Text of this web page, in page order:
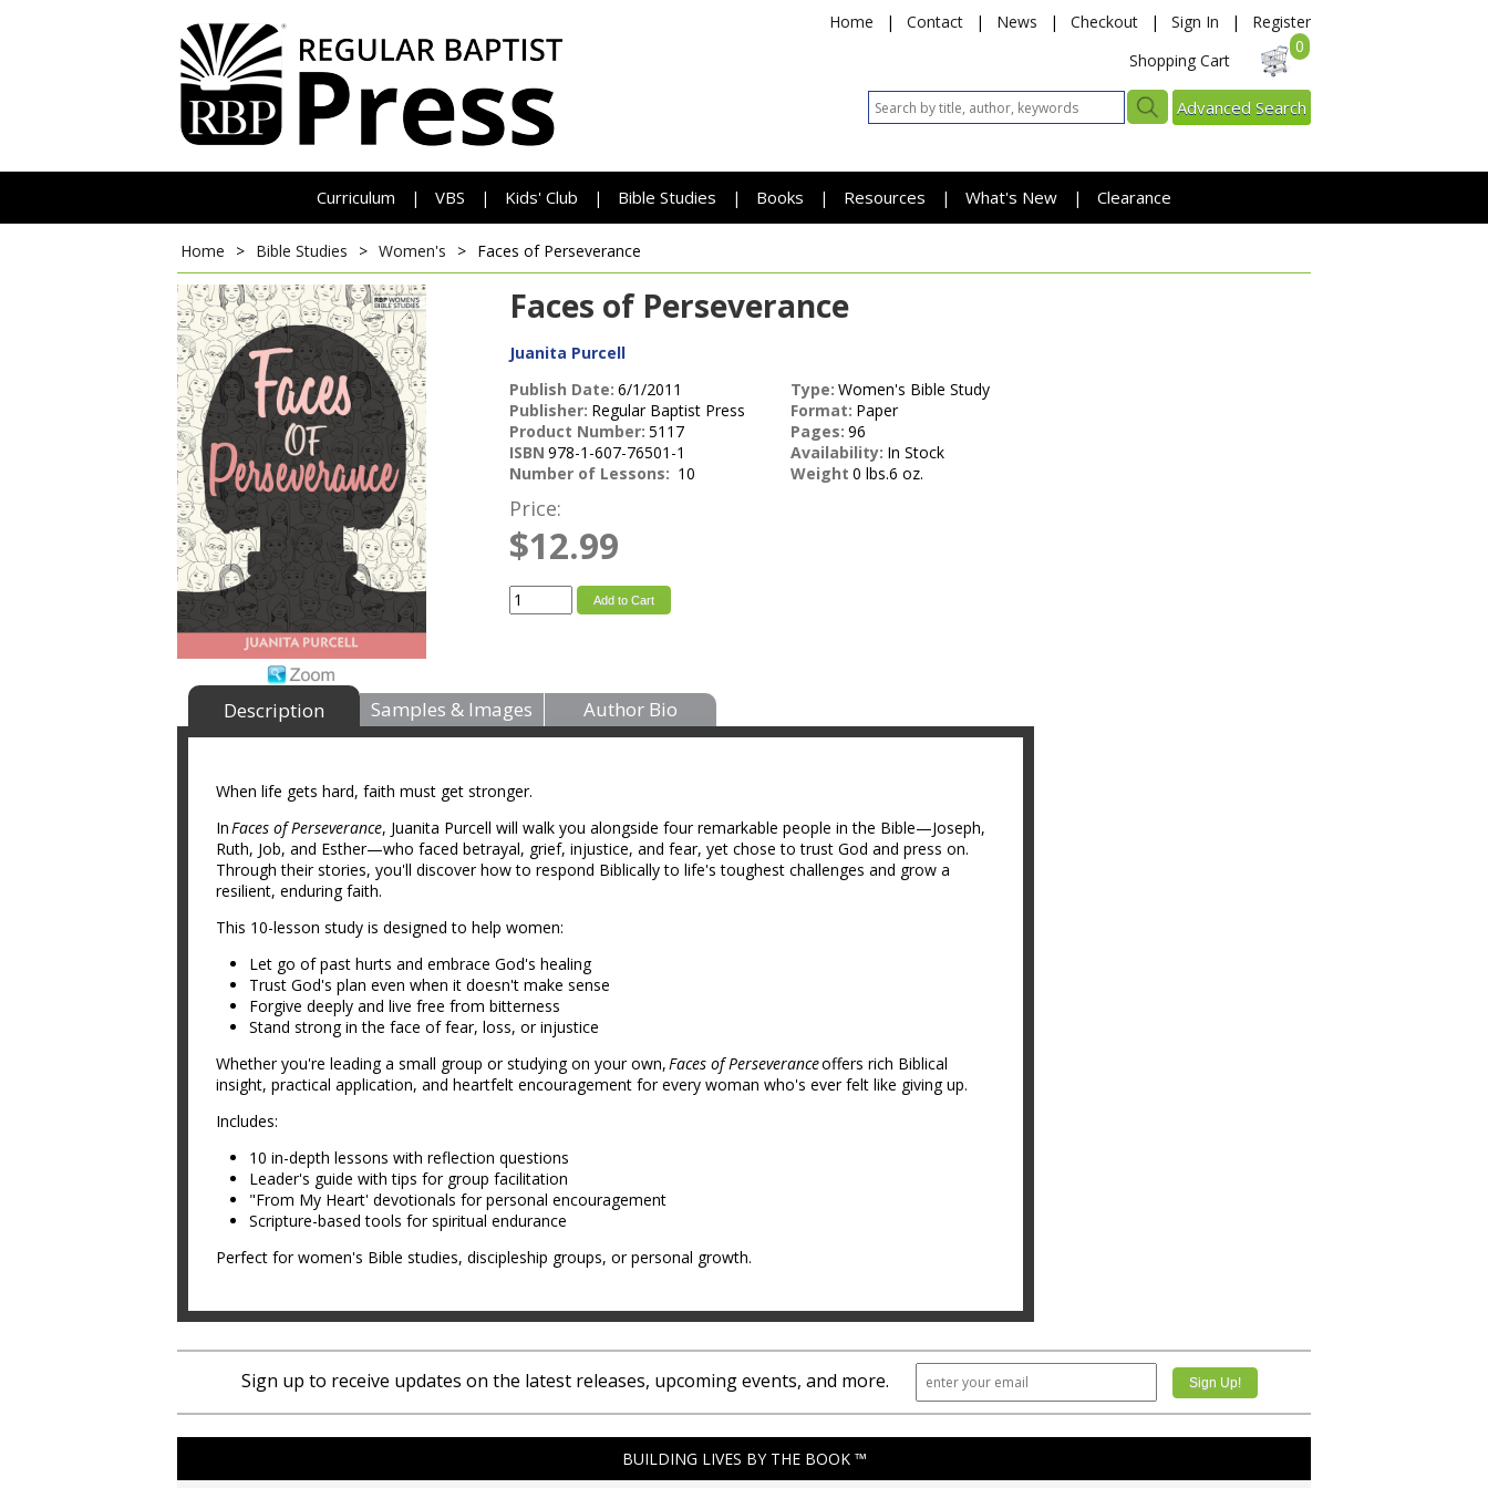
Home | Contact | News | Checkout | Sign In |
Register
Shopping Cart
0
Advanced Search
Curriculum | VBS | Kids' Club | Bible Studies | Books | Resources | What's New | Clearance
Home > Bible Studies > Women's > Faces of Perseverance
Faces of Perseverance
Juanita Purcell
Publish Date: 6/1/2011
Publisher: Regular Baptist Press
Product Number: 5117
ISBN 978-1-607-76501-1
Number of Lessons: 10
Type: Women's Bible Study
Format: Paper
Pages: 96
Availability: In Stock
Weight 0 lbs.6 oz.
Price:
$12.99
Add to Cart
Description Samples & Images Author Bio
When life gets hard, faith must get stronger.
InFaces of Perseverance, Juanita Purcell will walk you alongside four remarkable people in the Bible—Joseph,
Ruth, Job, and Esther—who faced betrayal, grief, injustice, and fear, yet chose to trust God and press on.
Through their stories, you'll discover how to respond Biblically to life's toughest challenges and grow a
resilient, enduring faith.
This 10-lesson study is designed to help women:
Let go of past hurts and embrace God's healing
Trust God's plan even when it doesn't make sense
Forgive deeply and live free from bitterness
Stand strong in the face of fear, loss, or injustice
Whether you're leading a small group or studying on your own,Faces of Perseveranceoffers rich Biblical
insight, practical application, and heartfelt encouragement for every woman who's ever felt like giving up.
Includes:
10 in-depth lessons with reflection questions
Leader's guide with tips for group facilitation
"From My Heart' devotionals for personal encouragement
Scripture-based tools for spiritual endurance
Perfect for women's Bible studies, discipleship groups, or personal growth.
Sign up to receive updates on the latest releases, upcoming events, and more.
BUILDING LIVES BY THE BOOK ™